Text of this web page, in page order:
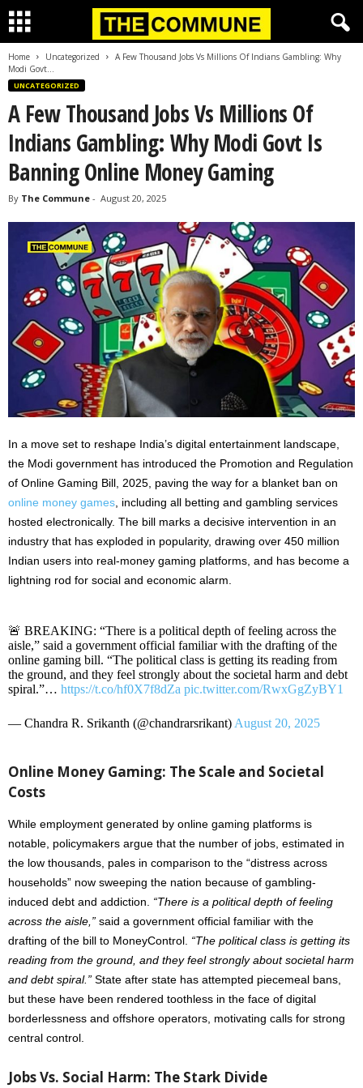
Home Uncategorized
A Few Thousand Jobs Vs Millions Of Indians Gambling: Why
Modi Govt...
UNCATEGORIZED
A Few Thousand Jobs Vs Millions Of
Indians Gambling: Why Modi Govt Is
Banning Online Money Gaming
By The Commune - August 20, 2025
In a move set to reshape India’s digital entertainment landscape,
the Modi government has introduced the Promotion and Regulation
of Online Gaming Bill, 2025, paving the way for a blanket ban on
online money games , including all betting and gambling services
hosted electronically. The bill marks a decisive intervention in an
industry that has exploded in popularity, drawing over 450 million
Indian users into real-money gaming platforms, and has become a
lightning rod for social and economic alarm.
🚨 BREAKING: “There is a political depth of feeling across the
aisle,” said a government official familiar with the drafting of the
online gaming bill. “The political class is getting its reading from
the ground, and they feel strongly about the societal harm and debt
spiral.”… https://t.co/hf0X7f8dZa pic.twitter.com/RwxGgZyBY1
— Chandra R. Srikanth (@chandrarsrikant) August 20, 2025
Online Money Gaming: The Scale and Societal
Costs
While employment generated by online gaming platforms is
notable, policymakers argue that the number of jobs, estimated in
the low thousands, pales in comparison to the “distress across
households” now sweeping the nation because of gambling-
induced debt and addiction. “There is a political depth of feeling
across the aisle,” said a government official familiar with the
drafting of the bill to MoneyControl. “The political class is getting its
reading from the ground, and they feel strongly about societal harm
and debt spiral.” State after state has attempted piecemeal bans,
but these have been rendered toothless in the face of digital
borderlessness and offshore operators, motivating calls for strong
central control.
Jobs Vs. Social Harm: The Stark Divide